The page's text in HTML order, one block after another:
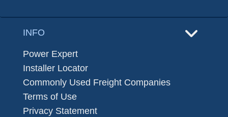
INFO
Power Expert
Installer Locator
Commonly Used Freight Companies
Terms of Use
Privacy Statement